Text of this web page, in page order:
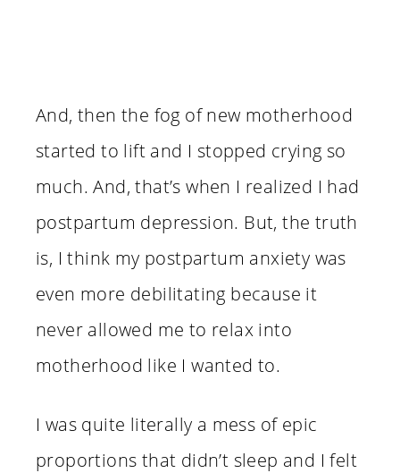
And, then the fog of new motherhood
started to lift and I stopped crying so
much. And, that’s when I realized I had
postpartum depression. But, the truth
is, I think my postpartum anxiety was
even more debilitating because it
never allowed me to relax into
motherhood like I wanted to.
I was quite literally a mess of epic
proportions that didn’t sleep and I felt